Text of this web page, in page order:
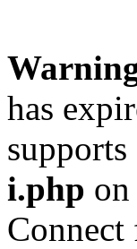
has
i.php